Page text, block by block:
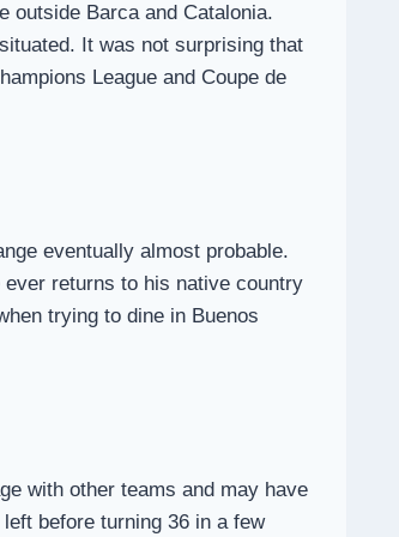
outside Barca and Catalonia.
It was not surprising that
League and Coupe de
eventually almost probable.
ever returns to his native country
trying to dine in Buenos
with other teams and may have
before turning 36 in a few